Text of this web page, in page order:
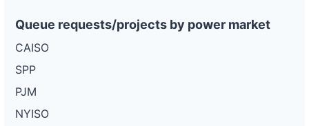
Queue requests/projects by power market
CAISO
SPP
PJM
NYISO